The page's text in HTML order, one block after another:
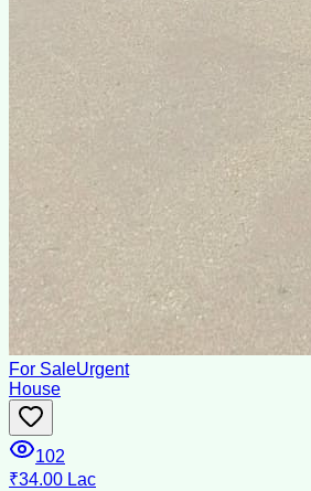
For SaleUrgent
House
102
₹34.00 Lac